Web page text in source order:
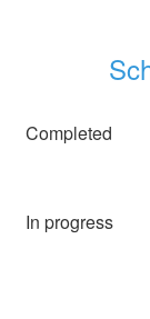
Completed
In progress